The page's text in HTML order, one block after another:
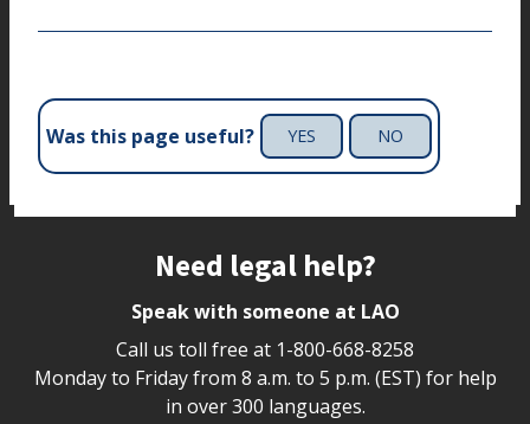
Was this page useful? YES NO
Need legal help?
Speak with someone at LAO
Call us toll free at 1-800-668-8258
Monday to Friday from 8 a.m. to 5 p.m. (EST) for help
in over 300 languages.